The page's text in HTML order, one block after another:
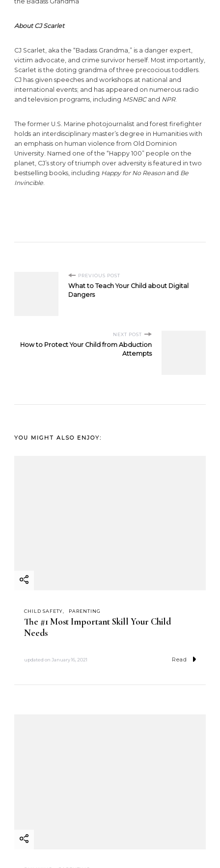
About CJ Scarlet
CJ Scarlet, aka the “Badass Grandma,” is a danger expert,
victim advocate, and crime survivor herself. Most importantly,
Scarlet is the doting grandma of three precocious toddlers.
CJ has given speeches and workshops at national and
international events; and has appeared on numerous radio
and television programs, including MSNBCand NPR.
The former U.S. Marine photojournalist and forest firefighter
holds an interdisciplinary master’s degree in Humanities with
an emphasis on human violence from Old Dominion
University. Named one of the “Happy 100” people on the
planet, CJ’s story of triumph over adversity is featured in two
bestselling books, including Happy for No Reasonand Be
Invincible.
Navigation
PREVIOUS POST
What to Teach Your Child about Digital
Dangers
NEXT POST
How to Protect Your Child from Abduction
Attempts
YOU MIGHT ALSO ENJOY:
CHILD SAFETY PARENTING
The #1 Most Important Skill Your Child
Needs
updated on January 16, 2021 Read